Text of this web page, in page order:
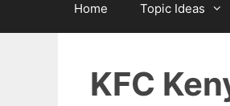
Home Topic Ideas
KFC